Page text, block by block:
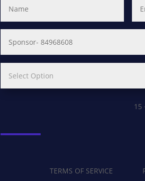
15
TERMS OF SERVICE